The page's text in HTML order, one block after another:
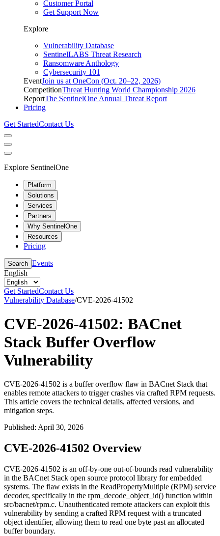
Customer Portal
Get Support Now
Explore
Vulnerability Database
SentinelLABS Threat Research
Ransomware Anthology
Cybersecurity 101
EventJoin us at OneCon (Oct. 20–22, 2026)
CompetitionThreat Hunting World Championship 2026
ReportThe SentinelOne Annual Threat Report
Pricing
Get StartedContact Us
Explore SentinelOne
Platform
Solutions
Services
Partners
Why SentinelOne
Resources
Pricing
Search Events
English
Get StartedContact Us
Vulnerability Database/CVE-2026-41502
CVE-2026-41502: BACnet
Stack Buffer Overflow
Vulnerability
CVE-2026-41502 is a buffer overflow flaw in BACnet Stack that
enables remote attackers to trigger crashes via crafted RPM requests.
This article covers the technical details, affected versions, and
mitigation steps.
Published: April 30, 2026
CVE-2026-41502 Overview
CVE-2026-41502 is an off-by-one out-of-bounds read vulnerability
in the BACnet Stack open source protocol library for embedded
systems. The flaw exists in the ReadPropertyMultiple (RPM) service
decoder, specifically in the rpm_decode_object_id() function within
src/bacnet/rpm.c. Unauthenticated remote attackers can exploit this
vulnerability by sending a crafted RPM request with a truncated
object identifier, allowing them to read one byte past an allocated
buffer boundary.